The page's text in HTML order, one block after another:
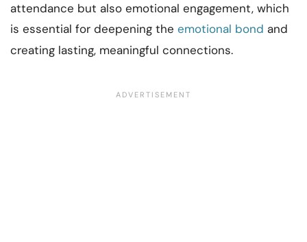
attendance but also emotional engagement, which
is essential for deepening the emotional bond and
creating lasting, meaningful connections.